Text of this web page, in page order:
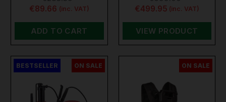
€89.66 (inc. VAT)
ADD TO CART
€499.95 (inc. VAT)
VIEW PRODUCT
BESTSELLER ON SALE ON SALE